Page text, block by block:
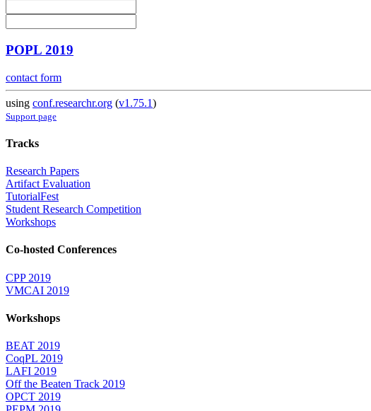
POPL 2019
contact form
using conf.researchr.org (v1.75.1)
Support page
Tracks
Research Papers
Artifact Evaluation
TutorialFest
Student Research Competition
Workshops
Co-hosted Conferences
CPP 2019
VMCAI 2019
Workshops
BEAT 2019
CoqPL 2019
LAFI 2019
Off the Beaten Track 2019
OPCT 2019